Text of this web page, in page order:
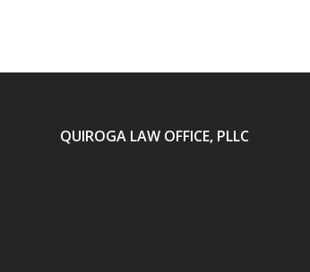
QUIROGA LAW OFFICE, PLLC